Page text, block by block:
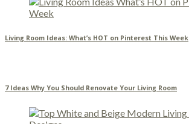
Living Room Ideas: What’s HOT on Pinterest This Week
7 Ideas Why You Should Renovate Your Living Room